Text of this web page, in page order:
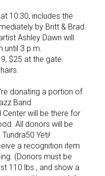
10:30, includes the
by Britt & Brad.
Ashley Dawn will
until 3 p.m.
$25 at the gate.
donating a portion of
Band.
will be there for
All donors will be
Yeti!
a recognition item
(Donors must be
110 lbs., and show a